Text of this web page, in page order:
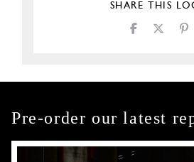
SHARE THIS
Pre-order our latest